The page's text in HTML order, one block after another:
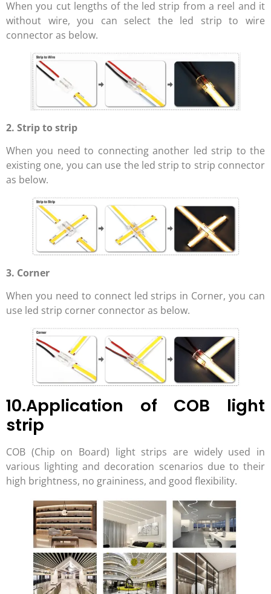
When you cut lengths of the led strip from a reel and it
without wire, you can select the led strip to wire
connector as below.
2. Strip to strip
When you need to connecting another led strip to the
existing one, you can use the led strip to strip connector
as below.
3. Corner
When you need to connect led strips in Corner, you can
use led strip corner connector as below.
10.Application of COB light
strip
COB (Chip on Board) light strips are widely used in
various lighting and decoration scenarios due to their
high brightness, no graininess, and good flexibility.